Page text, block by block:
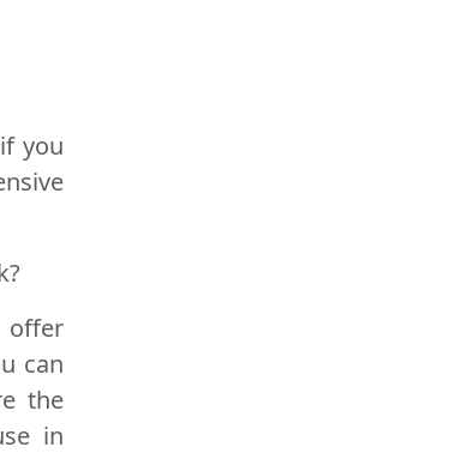
you
offer
can
the
in